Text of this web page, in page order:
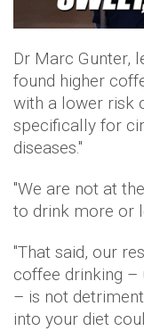
Dr Marc Gunter,
found higher
with a lower risk
specifically for
diseases."
"We are not at
to drink more or
"That said, our
coffee drinking –
– is not
into your diet